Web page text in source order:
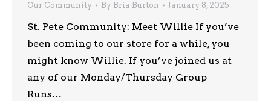
Our Community By Bria Burton January 8, 2025
St. Pete Community: Meet Willie If you’ve
been coming to our store for a while, you
might know Willie. If you’ve joined us at
any of our Monday/Thursday Group
Runs…